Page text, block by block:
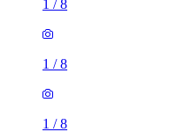
1 /8
1 /8
1 /8